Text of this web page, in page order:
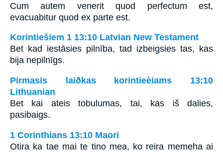
Cum autem venerit quod perfectum est,
evacuabitur quod ex parte est.
Korintiešiem 1 13:10 Latvian New Testament
Bet kad iestāsies pilnība, tad izbeigsies tas, kas
bija nepilnīgs.
Pirmasis laiðkas korintieèiams 13:10
Lithuanian
Bet kai ateis tobulumas, tai, kas iš dalies,
pasibaigs.
1 Corinthians 13:10 Maori
Otira ka tae mai te tino mea, ko reira memeha ai